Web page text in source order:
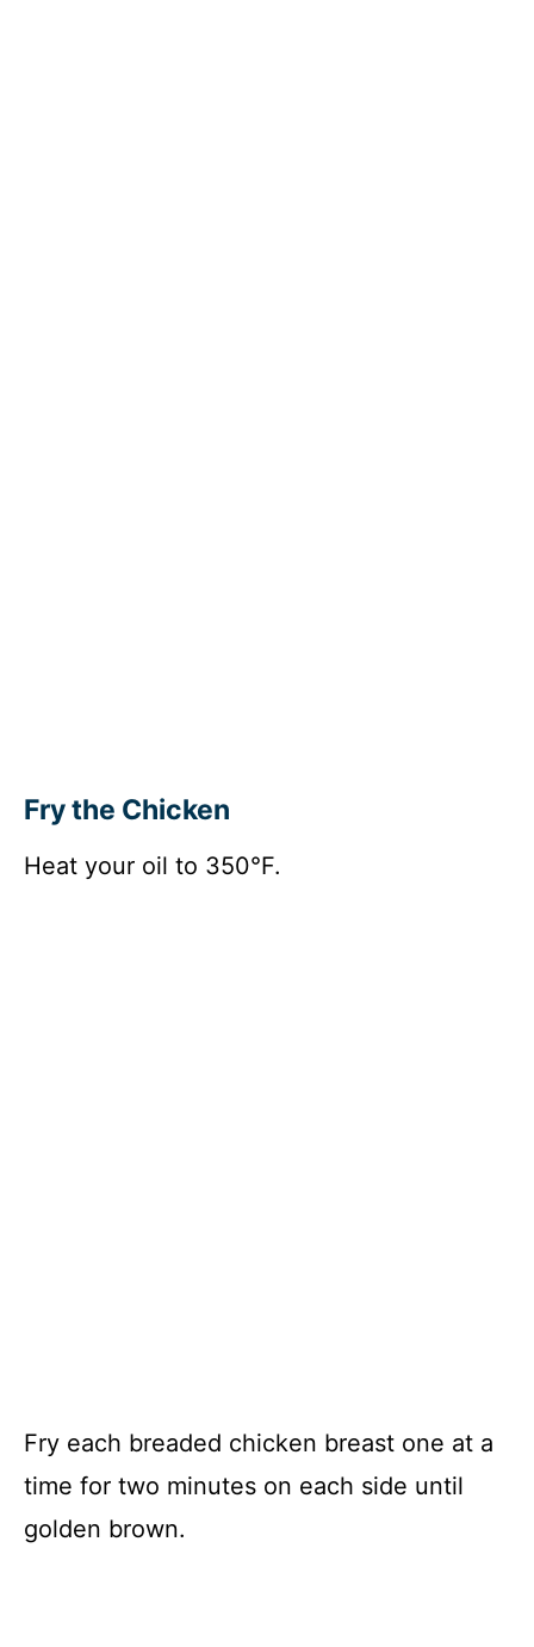
Fry the Chicken
Heat your oil to 350°F.
Fry each breaded chicken breast one at a
time for two minutes on each side until
golden brown.